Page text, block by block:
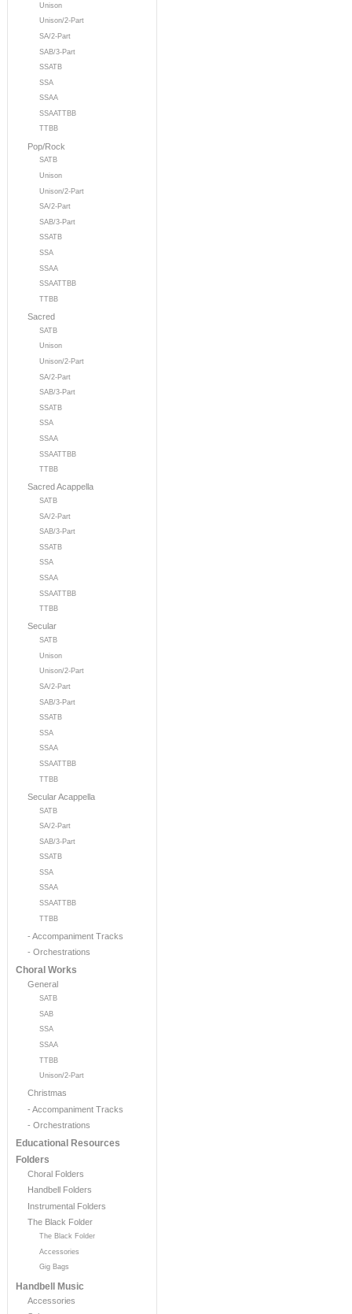
Unison
Unison/2-Part
SA/2-Part
SAB/3-Part
SSATB
SSA
SSAA
SSAATTBB
TTBB
Pop/Rock
SATB
Unison
Unison/2-Part
SA/2-Part
SAB/3-Part
SSATB
SSA
SSAA
SSAATTBB
TTBB
Sacred
SATB
Unison
Unison/2-Part
SA/2-Part
SAB/3-Part
SSATB
SSA
SSAA
SSAATTBB
TTBB
Sacred Acappella
SATB
SA/2-Part
SAB/3-Part
SSATB
SSA
SSAA
SSAATTBB
TTBB
Secular
SATB
Unison
Unison/2-Part
SA/2-Part
SAB/3-Part
SSATB
SSA
SSAA
SSAATTBB
TTBB
Secular Acappella
SATB
SA/2-Part
SAB/3-Part
SSATB
SSA
SSAA
SSAATTBB
TTBB
- Accompaniment Tracks
- Orchestrations
Choral Works
General
SATB
SAB
SSA
SSAA
TTBB
Unison/2-Part
Christmas
- Accompaniment Tracks
- Orchestrations
Educational Resources
Folders
Choral Folders
Handbell Folders
Instrumental Folders
The Black Folder
The Black Folder
Accessories
Gig Bags
Handbell Music
Accessories